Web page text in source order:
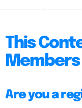
This
Members
Are you a